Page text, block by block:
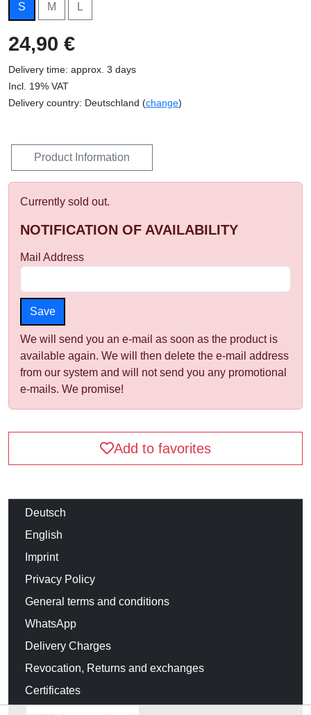
S M L
24,90 €
Delivery time: approx. 3 days
Incl. 19% VAT
Delivery country: Deutschland (change)
Product Information
Currently sold out.
NOTIFICATION OF AVAILABILITY
Mail Address
We will send you an e-mail as soon as the product is
available again. We will then delete the e-mail address
from our system and will not send you any promotional
e-mails. We promise!
Add to favorites
Deutsch
English
Imprint
Privacy Policy
General terms and conditions
WhatsApp
Delivery Charges
Revocation, Returns and exchanges
Certificates